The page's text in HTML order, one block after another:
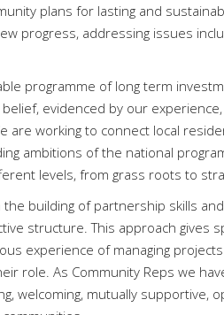
plans for lasting and
progress, addressing issues
programme of long term
belief, evidenced by our
are working to connect local
ambitions of the national
levels, from grass roots to
building of partnership skills
structure. This approach gives
experience of managing
role. As Community Reps we
welcoming, mutually supportive,